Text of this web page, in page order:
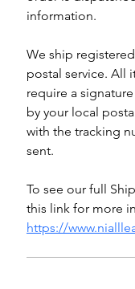
information.
We ship
postal service. All
require a
by your local
with the tracking
sent.
To see our full
this link for more
https://